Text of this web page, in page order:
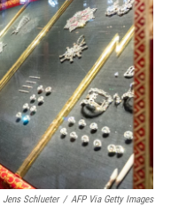
k
n
Jens Schlueter / AFP Via Getty Images